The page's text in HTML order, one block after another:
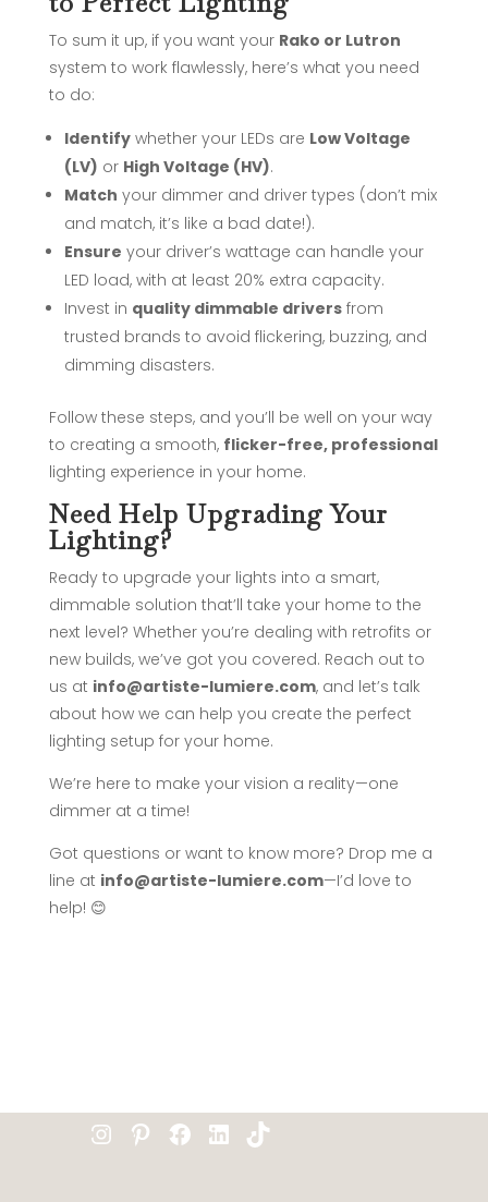
To sum it up, if you want your Rako or Lutron
system to work flawlessly, here’s what you need
to do:
Identifywhether your LEDs are Low Voltage
(LV) or High Voltage (HV).
Match your dimmer and driver types (don’t mix
and match, it’s like a bad date!).
Ensure your driver’s wattage can handle your
LED load, with at least 20% extra capacity.
Invest in quality dimmable driversfrom
trusted brands to avoid flickering, buzzing, and
dimming disasters.
Follow these steps, and you’ll be well on your way
to creating a smooth, flicker-free, professional
lighting experience in your home.
Need Help Upgrading Your
Lighting?
Ready to upgrade your lights into a smart,
dimmable solution that’ll take your home to the
next level? Whether you’re dealing with retrofits or
new builds, we’ve got you covered. Reach out to
us at info@artiste-lumiere.com, and let’s talk
about how we can help you create the perfect
lighting setup for your home.
We’re here to make your vision a reality—one
dimmer at a time!
Got questions or want to know more? Drop me a
line at info@artiste-lumiere.com—I’d love to
help! 😊
Instagram
Pinterest
Facebook
LinkedIn
TikTok